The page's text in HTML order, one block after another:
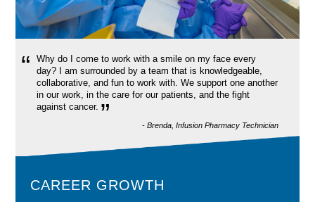
“
Why do I come to work with a smile on my face every
day? I am surrounded by a team that is knowledgeable,
collaborative, and fun to work with. We support one another
in our work, in the care for our patients, and the fight
against cancer. ” - Brenda, Infusion Pharmacy Technician
CAREER GROWTH